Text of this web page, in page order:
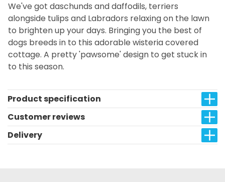
We've got daschunds and daffodils, terriers
alongside tulips and Labradors relaxing on the lawn
to brighten up your days. Bringing you the best of
dogs breeds in to this adorable wisteria covered
cottage. A pretty 'pawsome' design to get stuck in
to this season.
Product specification
Customer reviews
Delivery